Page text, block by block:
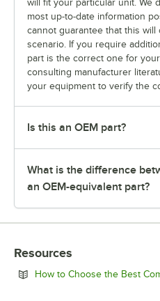
will fit your particular unit. We
most up-to-date information
cannot guarantee that this
scenario. If you require
part is the correct one for
consulting manufacturer
your equipment to verify the
Is this an OEM part?
What is the difference
an OEM-equivalent part?
Resources
How to Choose the Best